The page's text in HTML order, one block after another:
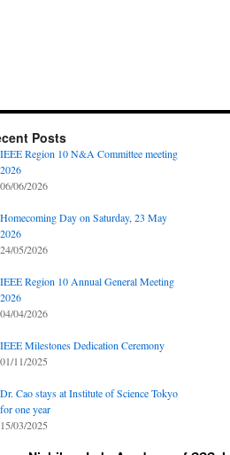
Posts
IEEE Region 10 N&A Committee meeting
2026
06/06/2026
Homecoming Day on Saturday, 23 May
2026
24/05/2026
IEEE Region 10 Annual General Meeting
2026
04/04/2026
IEEE Milestones Dedication Ceremony
01/11/2025
Dr. Cao stays at Institute of Science Tokyo
for one year
15/03/2025